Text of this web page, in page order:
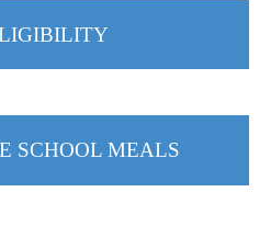
SCHOOL MEALS